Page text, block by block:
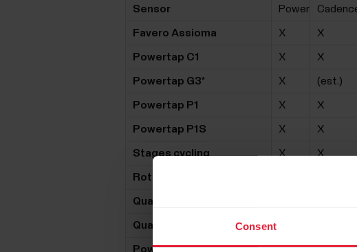
Consent
Sensor Power
Favero Assioma X X
Powertap C1 X X
Powertap G3* X (est.)
Powertap P1 X X
Powertap P1S X X
Stages cycling X X
Rotor 2INpower
Quarq DZero
Quarq DFour
Power2Max NG X X